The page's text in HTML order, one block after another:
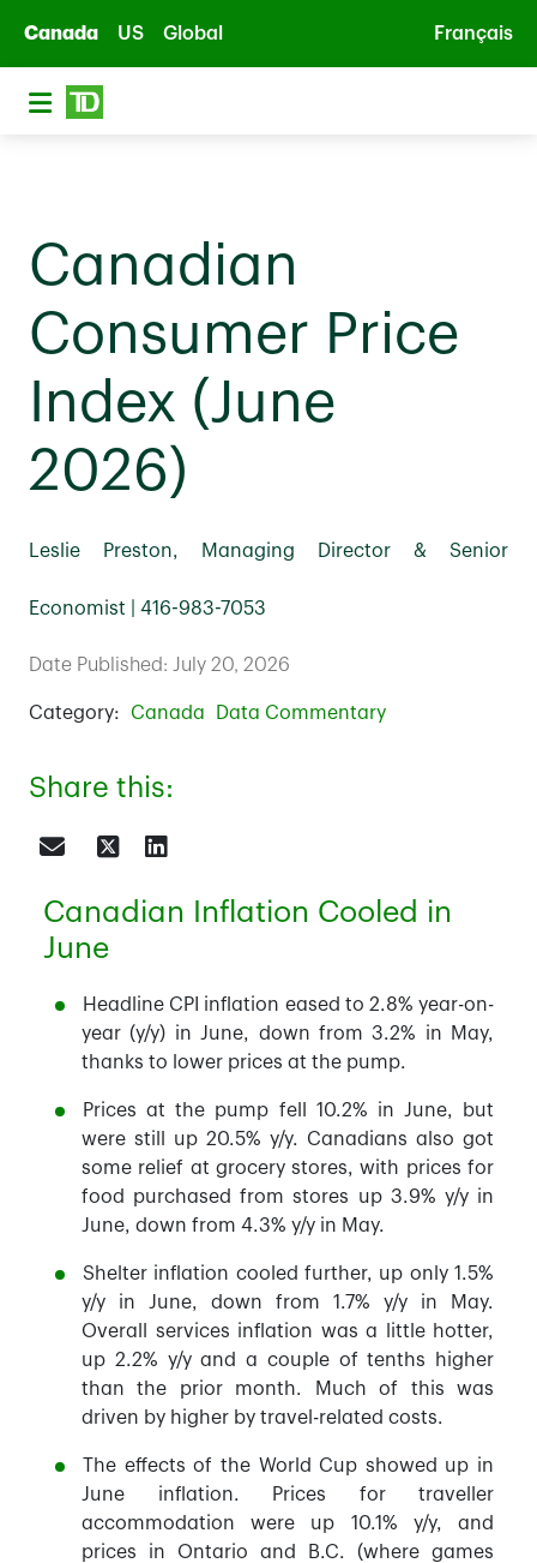
Canada
US Global Français
Canadian
Consumer Price
Index (June
2026)
Leslie Preston, Managing Director & Senior
Economist | 416-983-7053
Date Published: July 20, 2026
Category: Canada Data Commentary
Share this:
Canadian Inflation Cooled in
June
Headline CPI inflation eased to 2.8% year-on-
year (y/y) in June, down from 3.2% in May,
thanks to lower prices at the pump.
Prices at the pump fell 10.2% in June, but
were still up 20.5% y/y. Canadians also got
some relief at grocery stores, with prices for
food purchased from stores up 3.9% y/y in
June, down from 4.3% y/y in May.
Shelter inflation cooled further, up only 1.5%
y/y in June, down from 1.7% y/y in May.
Overall services inflation was a little hotter,
up 2.2% y/y and a couple of tenths higher
than the prior month. Much of this was
driven by higher by travel-related costs.
The effects of the World Cup showed up in
June inflation. Prices for traveller
accommodation were up 10.1% y/y, and
prices in Ontario and B.C. (where games